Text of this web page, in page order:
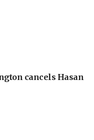
cancels Hasan